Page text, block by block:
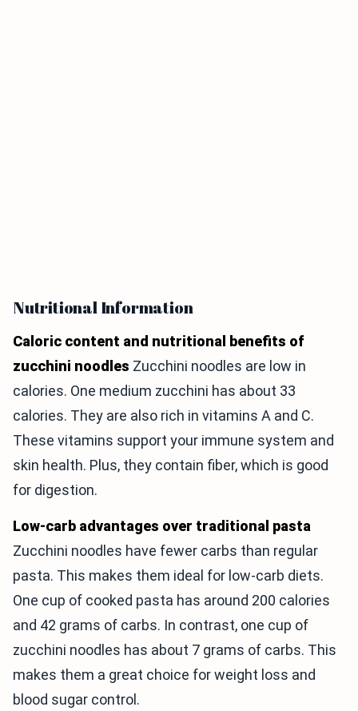
Nutritional Information
Caloric content and nutritional benefits of
zucchini noodles Zucchini noodles are low in
calories. One medium zucchini has about 33
calories. They are also rich in vitamins A and C.
These vitamins support your immune system and
skin health. Plus, they contain fiber, which is good
for digestion.
Low-carb advantages over traditional pasta
Zucchini noodles have fewer carbs than regular
pasta. This makes them ideal for low-carb diets.
One cup of cooked pasta has around 200 calories
and 42 grams of carbs. In contrast, one cup of
zucchini noodles has about 7 grams of carbs. This
makes them a great choice for weight loss and
blood sugar control.